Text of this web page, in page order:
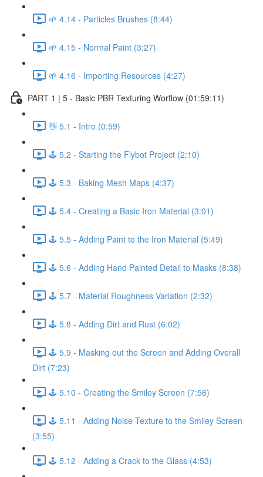
🌱 4.14 - Particles Brushes (8:44)
🌱 4.15 - Normal Paint (3:27)
🌱 4.16 - Importing Resources (4:27)
PART 1 | 5 - Basic PBR Texturing Worflow (01:59:11)
👋 5.1 - Intro (0:59)
🕹️ 5.2 - Starting the Flybot Project (2:10)
🕹️ 5.3 - Baking Mesh Maps (4:37)
🕹️ 5.4 - Creating a Basic Iron Material (3:01)
🕹️ 5.5 - Adding Paint to the Iron Material (5:49)
🕹️ 5.6 - Adding Hand Painted Detail to Masks (8:38)
🕹️ 5.7 - Material Roughness Variation (2:32)
🕹️ 5.8 - Adding Dirt and Rust (6:02)
🕹️ 5.9 - Masking out the Screen and Adding Overall
Dirt (7:23)
🕹️ 5.10 - Creating the Smiley Screen (7:56)
🕹️ 5.11 - Adding Noise Texture to the Smiley Screen
(3:55)
🕹️ 5.12 - Adding a Crack to the Glass (4:53)